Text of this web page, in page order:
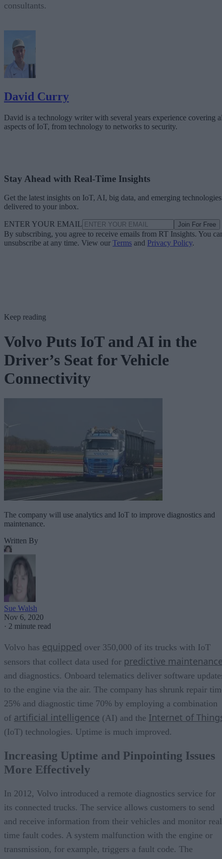
consultants.
David Curry
David is a technology writer with several years experience covering
aspects of IoT, from technology to networks to security.
Stay Ahead with Real-Time Insights
Get the latest insights on IoT, AI, big data, and emerging technologies
delivered to your inbox.
ENTER YOUR EMAIL Join For Free
By subscribing, you agree to receive emails from RT Insights. You
unsubscribe at any time. View our Terms and Privacy Policy.
Keep reading
Volvo Puts IoT and AI in the
Driver’s Seat for Vehicle
Connectivity
The company will use analytics and IoT to improve diagnostics and
maintenance.
Written By
Sue Walsh
Nov 6, 2020
· 2 minute read
Volvo has equipped over 350,000 of its trucks with IoT
sensors that collect data used for predictive
and diagnostics. Onboard telematics deliver software
to the engine via the air. The company has shrunk repair
25% and diagnostic time 70% by employing a combination
of artificial intelligence (AI) and the Internet of
(IoT) technologies. Uptime is much improved.
Increasing Uptime and Pinpointing Issues
More Effectively
In 2012, Volvo introduced a remote diagnostics service for
its connected trucks. The service allows customers to send
and receive information from their vehicles and monitor
time fault codes. A system malfunction with the engine or
transmission, for example, triggers a fault code. The